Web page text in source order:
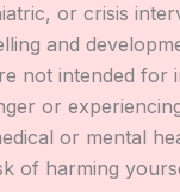
or crisis
and
not intended for
or
or mental
of harming